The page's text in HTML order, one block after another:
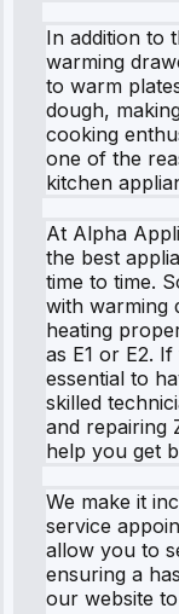
In addition to
warming
to warm
dough,
cooking
one of the
kitchen
At Alpha
the best
time to time.
with warming
heating
as E1 or E2.
essential to
skilled
and repairing
help you get
We make it
service
allow you to
ensuring a
our website